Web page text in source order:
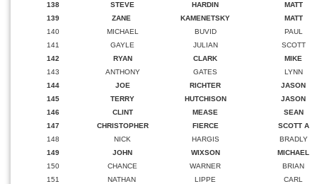
138
STEVE HARDIN
MATT
139
ZANE KAMENETSKY
MATT
140
MICHAEL BUVID
PAUL
141
GAYLE JULIAN
SCOTT
142
RYAN CLARK
MIKE
143
ANTHONY GATES
LYNN
144
JOE RICHTER
JASON
145
TERRY HUTCHISON
JASON
146
CLINT MEASE
SEAN
147
CHRISTOPHER FIERCE
SCOTT A
148
NICK HARGIS
BRADLY
149
JOHN WIXSON
MICHAEL
150
CHANCE WARNER
BRIAN
151
NATHAN LIPPE
CARL